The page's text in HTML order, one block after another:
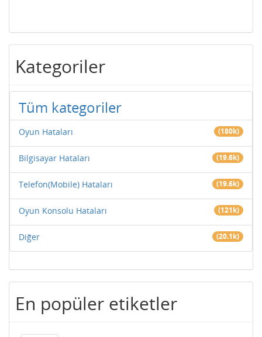
Kategoriler
Tüm kategoriler
Oyun Hataları (180k)
Bilgisayar Hataları (19.6k)
Telefon(Mobile) Hataları (19.6k)
Oyun Konsolu Hataları (121k)
Diğer (20.1k)
En popüler etiketler